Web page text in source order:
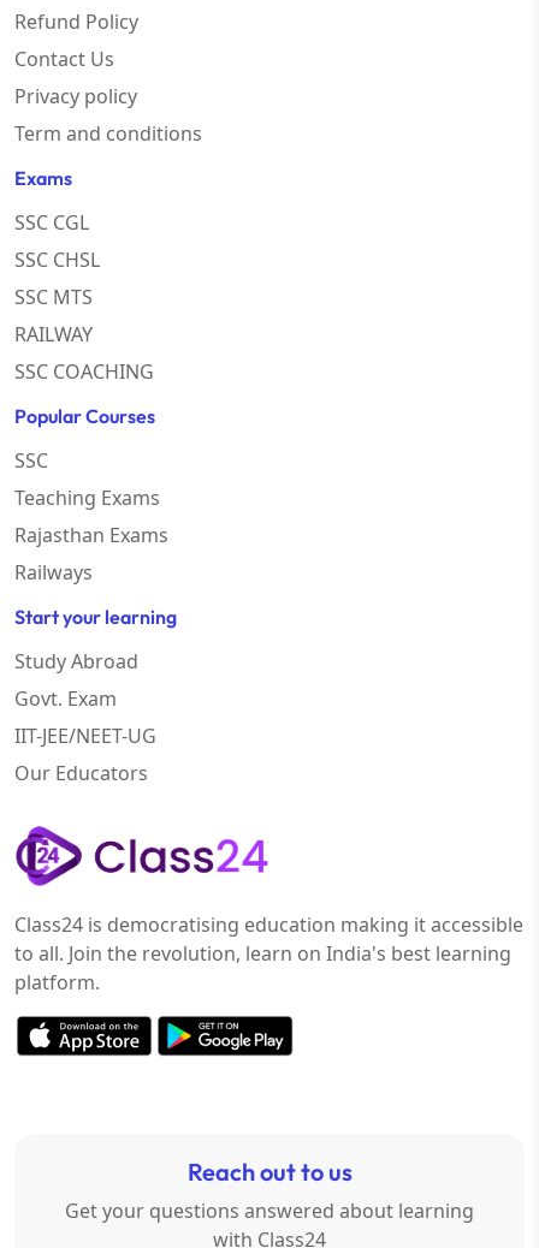
Refund Policy
Contact Us
Privacy policy
Term and conditions
Exams
SSC CGL
SSC CHSL
SSC MTS
RAILWAY
SSC COACHING
Popular Courses
SSC
Teaching Exams
Rajasthan Exams
Railways
Start your learning
Study Abroad
Govt. Exam
IIT-JEE/NEET-UG
Our Educators
Class24 is democratising education making it accessible
to all. Join the revolution, learn on India's best learning
platform.
Reach out to us
Get your questions answered about learning
with Class24